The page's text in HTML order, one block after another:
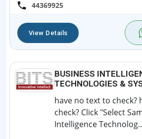
44369925
View Details
BUSINESS
TECHNOLOGIES &
have no text to check?
check? Click "Select
Intelligence